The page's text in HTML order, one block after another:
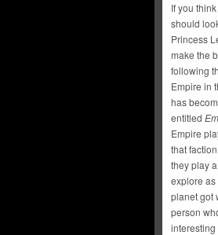
If you
should
Princess
make the
following
Empire in
has
entitled
Empire
that
they play
explore
planet got
person